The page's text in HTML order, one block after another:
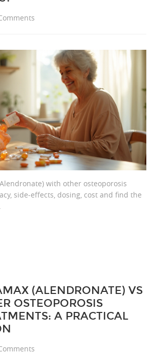
with other osteoporosis
side‑effects, dosing, cost and find the
(ALENDRONATE) VS
OSTEOPOROSIS
A PRACTICAL